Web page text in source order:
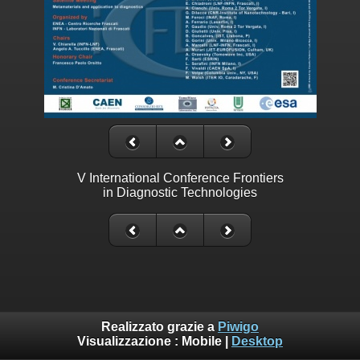
V International Conference Frontiers
in Diagnostic Technologies
Realizzato grazie a Piwigo
Visualizzazione : Mobile Desktop